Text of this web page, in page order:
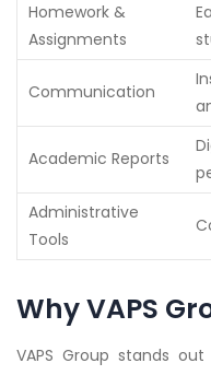
Homework &
Assignments
Communication
Academic Reports
Administrative
Tools
Why VAPS
VAPS Group stands